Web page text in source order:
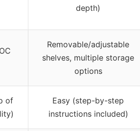
depth)
Removable/adjustable
shelves, multiple storage
options
of
Easy (step-by-step
instructions included)